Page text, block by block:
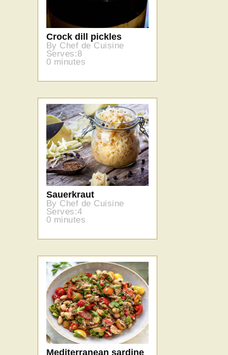
Crock dill pickles
By Chef de Cuisine
Serves:8
0 minutes
Sauerkraut
By Chef de Cuisine
Serves:4
0 minutes
Mediterranean sardine